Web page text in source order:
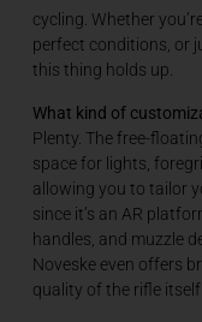
cycling. Whether
perfect conditions, or
this thing holds up.
What kind of
Plenty. The free-
space for lights,
allowing you to tailor
since it’s an AR
handles, and muzzle
Noveske even offers
quality of the rifle itself.